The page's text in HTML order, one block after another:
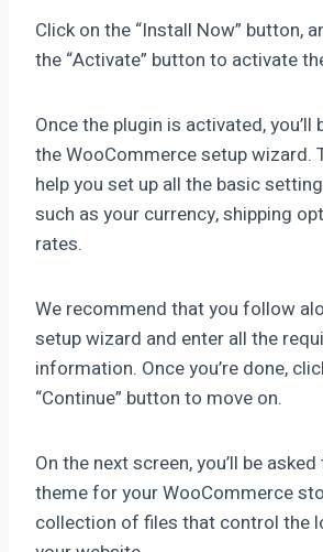
Click on the “Install Now” button,
the “Activate” button to activate
Once the plugin is activated,
the WooCommerce setup wizard.
help you set up all the basic
such as your currency, shipping
rates.
We recommend that you follow
setup wizard and enter all the
information. Once you’re done,
“Continue” button to move on.
On the next screen, you’ll be
theme for your WooCommerce
collection of files that control the